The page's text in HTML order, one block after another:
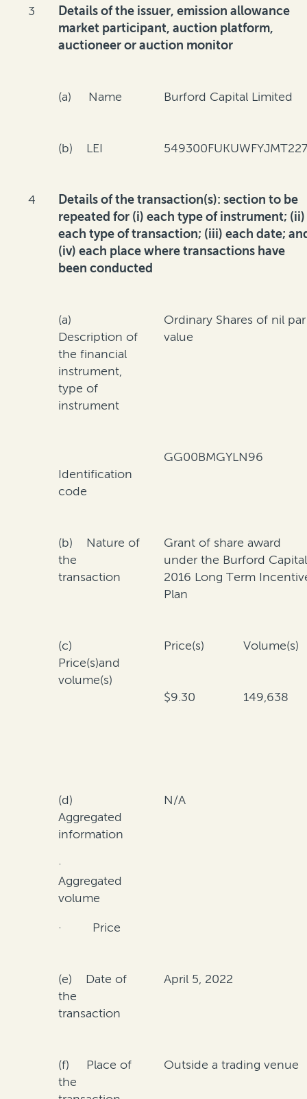
3
Details of the issuer, emission allowance
market participant, auction platform,
auctioneer or auction monitor
(a) Name Burford Capital Limited
(b) LEI
4
Details of the transaction(s): section to be
repeated for (i) each type of instrument; (ii)
each type of transaction; (iii) each date;
(iv) each place where transactions have
been conducted
(a)
Description of
the financial
instrument,
type of
instrument
Ordinary Shares of nil par
value
Identification
code
GG00BMGYLN96
(b) Nature of
the
transaction
Grant of share award
under the Burford Capital
2016 Long Term
Plan
(c)
Price(s)and
volume(s)
Price(s) Volume(s)
$9.30 149,638
(d)
Aggregated
information
·
Aggregated
volume
· Price
N/A
(e) Date of
the
transaction
April 5, 2022
(f) Place of
the
Outside a trading venue